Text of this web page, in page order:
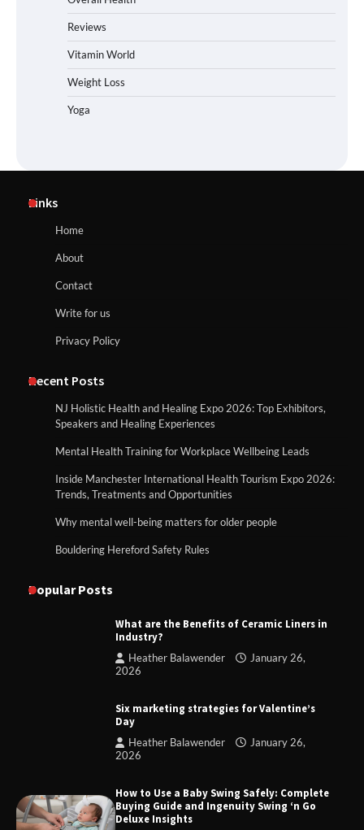
Reviews
Vitamin World
Weight Loss
Yoga
Links
Home
About
Contact
Write for us
Privacy Policy
Recent Posts
NJ Holistic Health and Healing Expo 2026: Top Exhibitors,
Speakers and Healing Experiences
Mental Health Training for Workplace Wellbeing Leads
Inside Manchester International Health Tourism Expo 2026:
Trends, Treatments and Opportunities
Why mental well-being matters for older people
Bouldering Hereford Safety Rules
Popular Posts
What are the Benefits of Ceramic Liners in
Industry?
Heather Balawender
January 26,
2026
Six marketing strategies for Valentine’s
Day
Heather Balawender
January 26,
2026
How to Use a Baby Swing Safely: Complete
Buying Guide and Ingenuity Swing ‘n Go
Deluxe Insights